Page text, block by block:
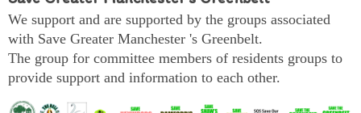
We support and are supported by the groups associated
with Save Greater Manchester 's Greenbelt.
The group for committee members of residents groups to
provide support and information to each other.